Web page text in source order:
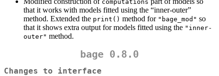
computations
that it works with models fitted using the “inner-outer”
method. Extended the print() method for "bage_mod" so
that it shows extra output for models fitted using the "inner-
outer" method.
bage 0.8.0
Changes to interface